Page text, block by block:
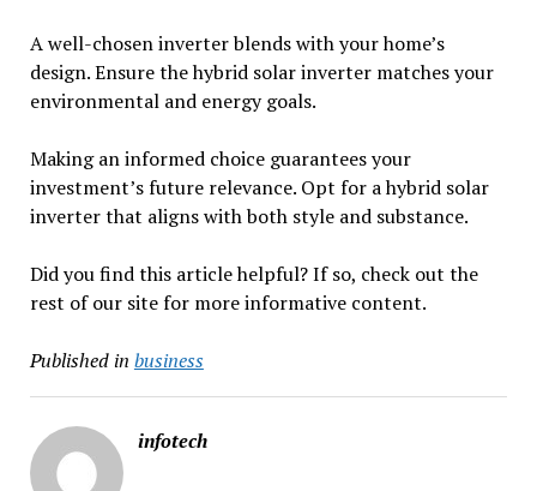
A well-chosen inverter blends with your home’s
design. Ensure the hybrid solar inverter matches your
environmental and energy goals.
Making an informed choice guarantees your
investment’s future relevance. Opt for a hybrid solar
inverter that aligns with both style and substance.
Did you find this article helpful? If so, check out the
rest of our site for more informative content.
Published in business
infotech